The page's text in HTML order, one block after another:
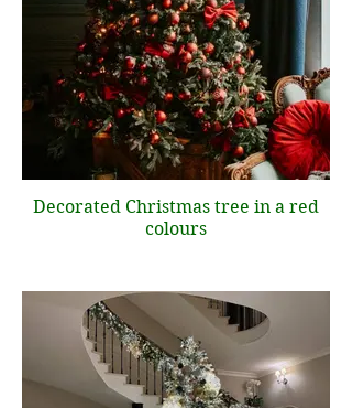
Decorated Christmas tree in a red
colours